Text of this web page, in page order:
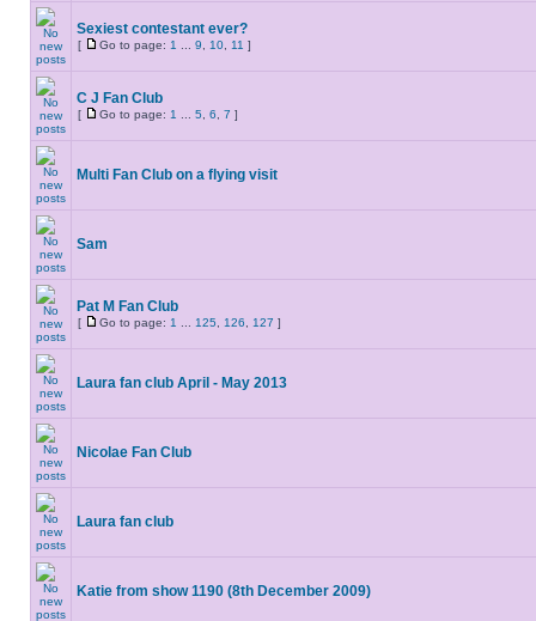
Sexiest contestant ever?
[ Go to page: 1 9 10 11 ]
C J Fan Club
[ Go to page: 1 5 6 7 ]
Multi Fan Club on a flying visit
Sam
Pat M Fan Club
[ Go to page: 1 125 126 127 ]
Laura fan club April - May 2013
Nicolae Fan Club
Laura fan club
Katie from show 1190 (8th December 2009)